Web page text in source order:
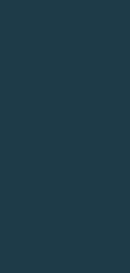
Neptune
Neptune
by a
Neptune
desire for
this might
discover and
and